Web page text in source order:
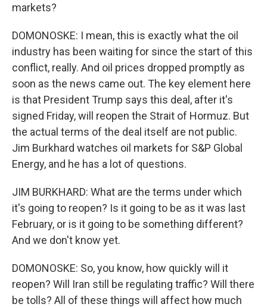
markets?
DOMONOSKE: I mean, this is exactly what the oil
industry has been waiting for since the start of this
conflict, really. And oil prices dropped promptly as
soon as the news came out. The key element here
is that President Trump says this deal, after it's
signed Friday, will reopen the Strait of Hormuz. But
the actual terms of the deal itself are not public.
Jim Burkhard watches oil markets for S&P Global
Energy, and he has a lot of questions.
JIM BURKHARD: What are the terms under which
it's going to reopen? Is it going to be as it was last
February, or is it going to be something different?
And we don't know yet.
DOMONOSKE: So, you know, how quickly will it
reopen? Will Iran still be regulating traffic? Will there
be tolls? All of these things will affect how much